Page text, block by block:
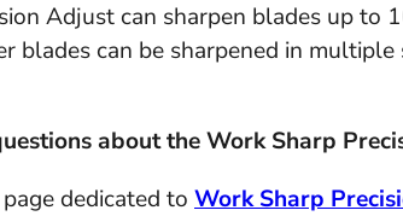
Adjust can sharpen blades up to
blades can be sharpened in
about the Work Sharp
dedicated to Work Sharp